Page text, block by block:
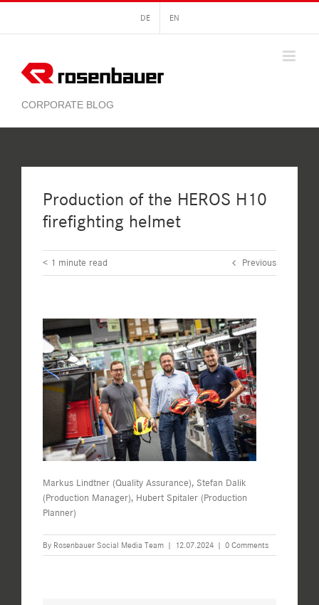
content
DE EN
Production of the HEROS H10
firefighting helmet
< 1 minute read Previous
Markus Lindtner (Quality Assurance), Stefan Dalik
(Production Manager), Hubert Spitaler (Production
Planner)
By Rosenbauer Social Media Team | 12.07.2024 | 0 Comments